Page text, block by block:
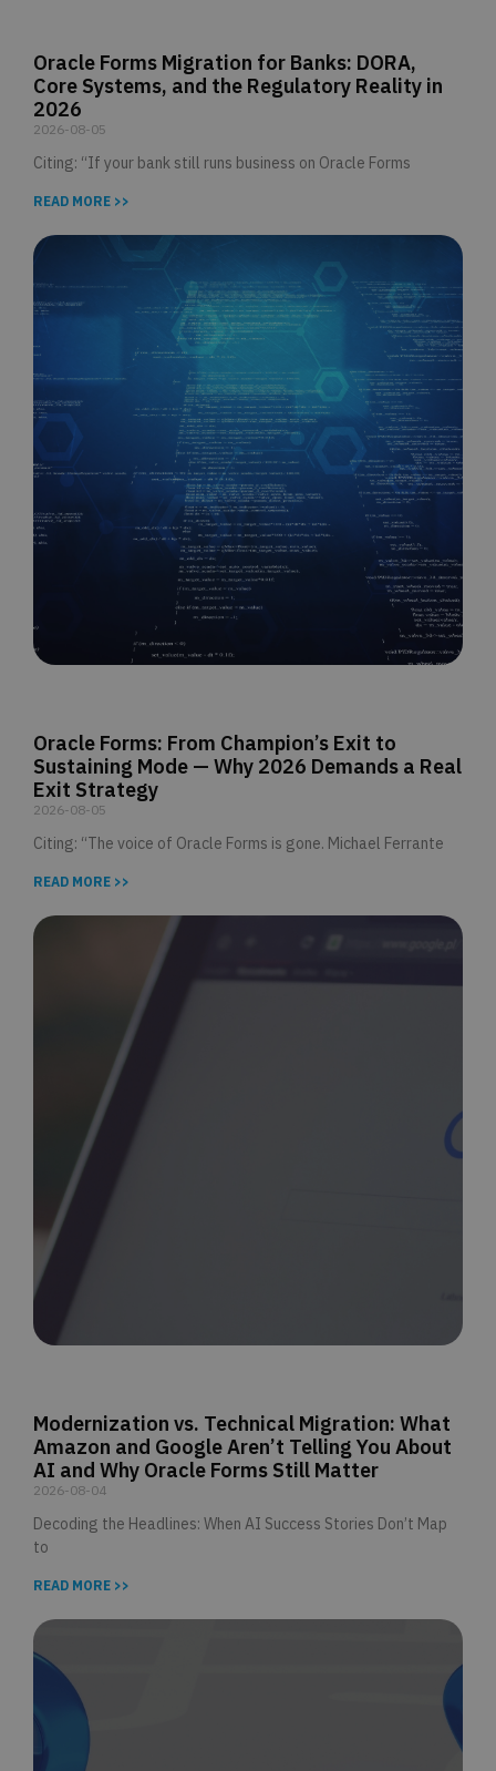
Oracle Forms Migration for Banks: DORA,
Core Systems, and the Regulatory Reality in
2026
2026-08-05
Citing: “If your bank still runs business on Oracle Forms
READ MORE >>
Oracle Forms: From Champion’s Exit to
Sustaining Mode — Why 2026 Demands a Real
Exit Strategy
2026-08-05
Citing: “The voice of Oracle Forms is gone. Michael Ferrante
READ MORE >>
Modernization vs. Technical Migration: What
Amazon and Google Aren’t Telling You About
AI and Why Oracle Forms Still Matter
2026-08-04
Decoding the Headlines: When AI Success Stories Don’t Map
to
READ MORE >>